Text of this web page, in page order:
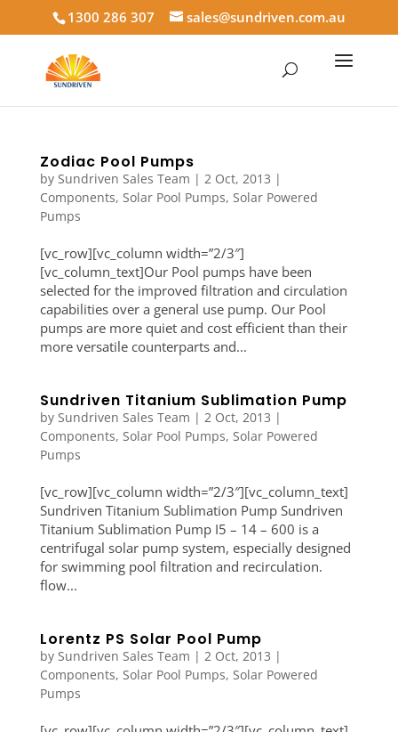
1300 286 307 sales@sundriven.com.au
Zodiac Pool Pumps
by Sundriven Sales Team | 2 Oct, 2013 |
Components, Solar Pool Pumps, Solar Powered
Pumps
[vc_row][vc_column width=”2/3″]
[vc_column_text]Our Pool pumps have been
selected for the improved filtration and circulation
capabilities over a general use pump. Our Pool
pumps are more quiet and cost efficient than their
more versatile counterparts and...
Sundriven Titanium Sublimation Pump
by Sundriven Sales Team | 2 Oct, 2013 |
Components, Solar Pool Pumps, Solar Powered
Pumps
[vc_row][vc_column width=”2/3″][vc_column_text]
Sundriven Titanium Sublimation Pump Sundriven
Titanium Sublimation Pump I5 – 14 – 600 is a
centrifugal solar pump system, especially designed
for swimming pool filtration and recirculation.
flow...
Lorentz PS Solar Pool Pump
by Sundriven Sales Team | 2 Oct, 2013 |
Components, Solar Pool Pumps, Solar Powered
Pumps